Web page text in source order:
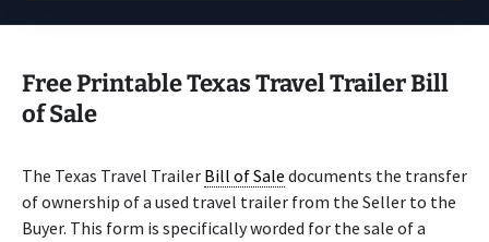
Free Printable Texas Travel Trailer Bill
of Sale
The Texas Travel Trailer Bill of Sale documents the transfer
of ownership of a used travel trailer from the Seller to the
Buyer. This form is specifically worded for the sale of a